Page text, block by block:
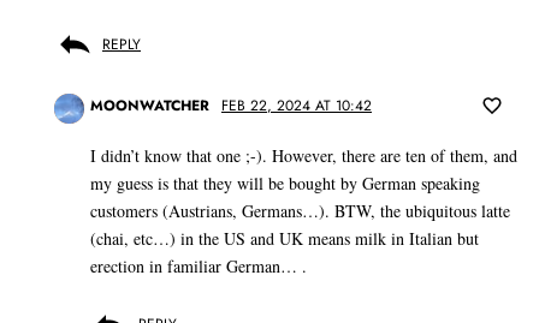
REPLY
MOONWATCHER FEB 22, 2024 AT 10:42
I didn’t know that one ;-). However, there are ten of them, and
my guess is that they will be bought by German speaking
customers (Austrians, Germans…). BTW, the ubiquitous latte
(chai, etc…) in the US and UK means milk in Italian but
erection in familiar German… .